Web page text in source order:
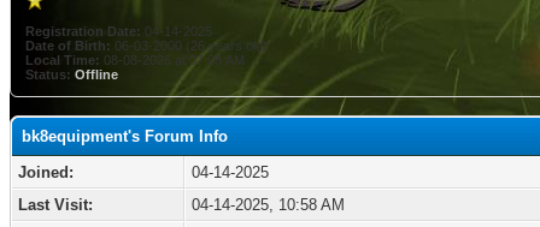
Registration Date: 04-14-2025
Date of Birth: 06-03-2000 (26 years old)
Local Time: 08-08-2026 at 07:05 AM
Status: Offline
bk8equipment's Forum Info
Joined:
04-14-2025
Last Visit:
04-14-2025, 10:58 AM